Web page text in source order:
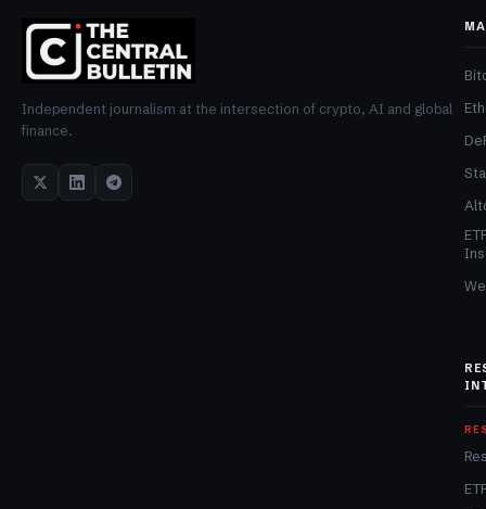
Independent journalism at the intersection of crypto, AI and global
finance.